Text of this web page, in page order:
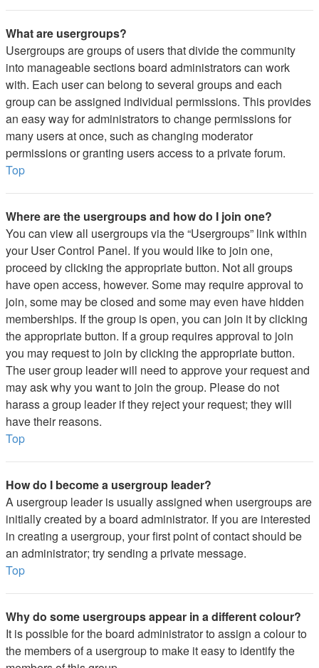
What are usergroups?
Usergroups are groups of users that divide the community
into manageable sections board administrators can work
with. Each user can belong to several groups and each
group can be assigned individual permissions. This provides
an easy way for administrators to change permissions for
many users at once, such as changing moderator
permissions or granting users access to a private forum.
Top
Where are the usergroups and how do I join one?
You can view all usergroups via the “Usergroups” link within
your User Control Panel. If you would like to join one,
proceed by clicking the appropriate button. Not all groups
have open access, however. Some may require approval to
join, some may be closed and some may even have hidden
memberships. If the group is open, you can join it by clicking
the appropriate button. If a group requires approval to join
you may request to join by clicking the appropriate button.
The user group leader will need to approve your request and
may ask why you want to join the group. Please do not
harass a group leader if they reject your request; they will
have their reasons.
Top
How do I become a usergroup leader?
A usergroup leader is usually assigned when usergroups are
initially created by a board administrator. If you are interested
in creating a usergroup, your first point of contact should be
an administrator; try sending a private message.
Top
Why do some usergroups appear in a different colour?
It is possible for the board administrator to assign a colour to
the members of a usergroup to make it easy to identify the